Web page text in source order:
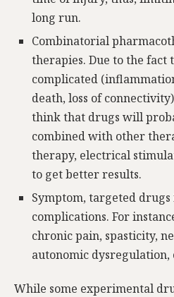
long run.
Combinatorial
therapies. Due to the fact
complicated
death, loss of
think that drugs will
combined with other
therapy, electrical
to get better results.
Symptom, targeted drugs
complications. For
chronic pain, spasticity,
autonomic dysregulation,
While some experimental